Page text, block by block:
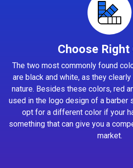
Choose Right
The two most commonly found
are black and white, as they
nature. Besides these colors, red
used in the logo design of a barber
opt for a different color if your
something that can give you a
market.